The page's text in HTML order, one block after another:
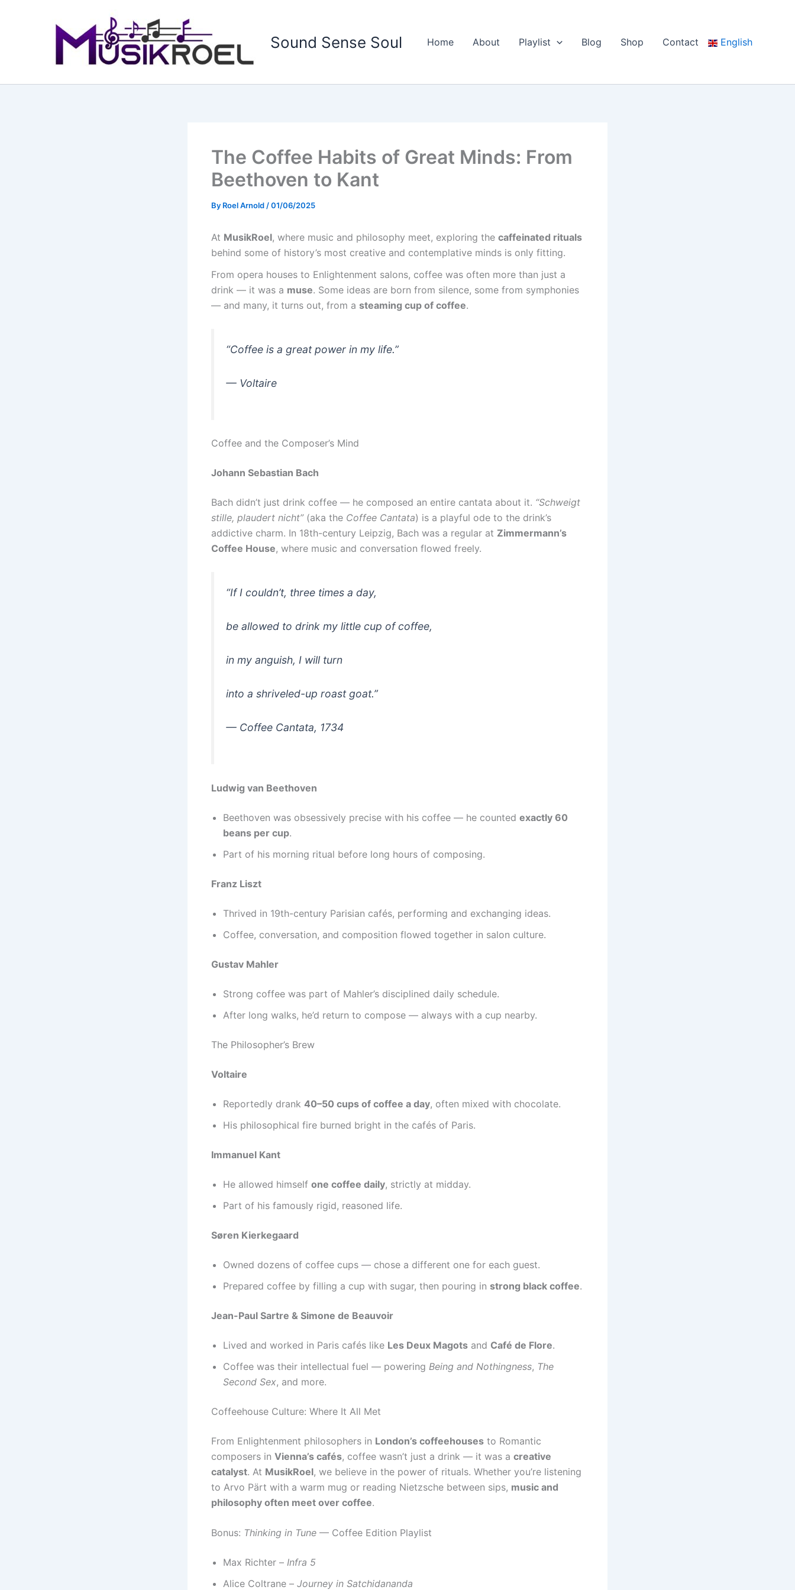
Sound Sense Soul Home About Playlist Blog Shop Contact English
The Coffee Habits of Great Minds: From
Beethoven to Kant
By Roel Arnold /01/06/2025
At MusikRoel, where music and philosophy meet, exploring the caffeinated rituals
behind some of history’s most creative and contemplative minds is only fitting.
From opera houses to Enlightenment salons, coffee was often more than just a
drink — it was a muse. Some ideas are born from silence, some from symphonies
— and many, it turns out, from a steaming cup of coffee.
“Coffee is a great power in my life.”
— Voltaire
Coffee and the Composer’s Mind
Johann Sebastian Bach
Bach didn’t just drink coffee — he composed an entire cantata about it. “Schweigt
stille, plaudert nicht”(aka the Coffee Cantata) is a playful ode to the drink’s
addictive charm. In 18th-century Leipzig, Bach was a regular at Zimmermann’s
Coffee House, where music and conversation flowed freely.
“If I couldn’t, three times a day,
be allowed to drink my little cup of coffee,
in my anguish, I will turn
into a shriveled-up roast goat.”
— Coffee Cantata, 1734
Ludwig van Beethoven
Beethoven was obsessively precise with his coffee — he counted exactly 60
beans per cup.
Part of his morning ritual before long hours of composing.
Franz Liszt
Thrived in 19th-century Parisian cafés, performing and exchanging ideas.
Coffee, conversation, and composition flowed together in salon culture.
Gustav Mahler
Strong coffee was part of Mahler’s disciplined daily schedule.
After long walks, he’d return to compose — always with a cup nearby.
The Philosopher’s Brew
Voltaire
Reportedly drank 40–50 cups of coffee a day, often mixed with chocolate.
His philosophical fire burned bright in the cafés of Paris.
Immanuel Kant
He allowed himself one coffee daily, strictly at midday.
Part of his famously rigid, reasoned life.
Søren Kierkegaard
Owned dozens of coffee cups — chose a different one for each guest.
Prepared coffee by filling a cup with sugar, then pouring in strong black coffee.
Jean-Paul Sartre & Simone de Beauvoir
Lived and worked in Paris cafés like Les Deux Magots and Café de Flore.
Coffee was their intellectual fuel — powering Being and Nothingness, The
Second Sex, and more.
Coffeehouse Culture: Where It All Met
From Enlightenment philosophers in London’s coffeehouses to Romantic
composers in Vienna’s cafés, coffee wasn’t just a drink — it was a creative
catalyst. At MusikRoel, we believe in the power of rituals. Whether you’re listening
to Arvo Pärt with a warm mug or reading Nietzsche between sips, music and
philosophy often meet over coffee.
Bonus: Thinking in Tune — Coffee Edition Playlist
Max Richter – Infra 5
Alice Coltrane – Journey in Satchidananda